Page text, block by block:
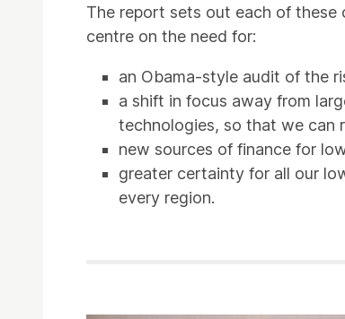
The report sets out each of these
centre on the need for:
an Obama-style audit of the
a shift in focus away from
technologies, so that we can
new sources of finance for
greater certainty for all our
every region.